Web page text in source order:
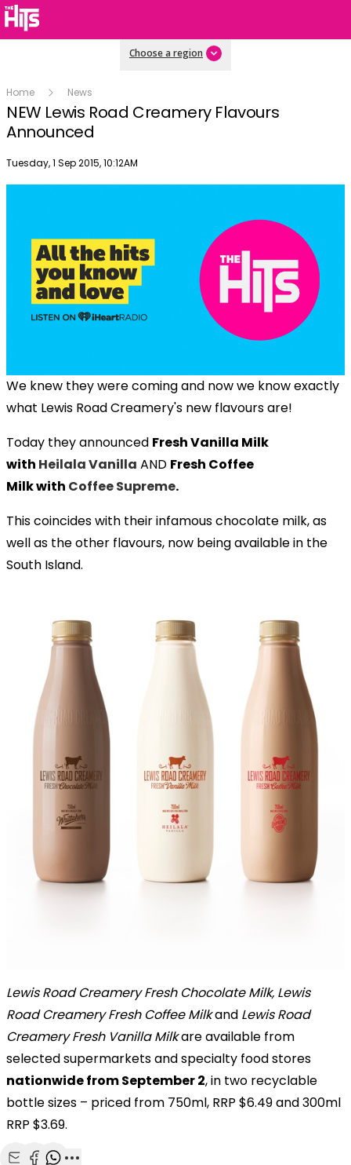
Choose a region
Home News
NEW Lewis Road Creamery Flavours
Announced
Publish date
Tuesday, 1 Sep 2015, 10:12AM
We knew they were coming and now we know exactly
what Lewis Road Creamery's new flavours are!
Today they announced Fresh Vanilla Milk
with Heilala Vanilla AND Fresh Coffee
Milk with Coffee Supreme.
This coincides with their infamous chocolate milk, as
well as the other flavours, now being available in the
South Island.
Lewis Road Creamery Fresh Chocolate Milk, Lewis
Road Creamery Fresh Coffee Milkand Lewis Road
Creamery Fresh Vanilla Milkare available from
selected supermarkets and specialty food stores
nationwide from September 2, in two recyclable
bottle sizes – priced from 750ml, RRP $6.49 and 300ml
RRP $3.69.